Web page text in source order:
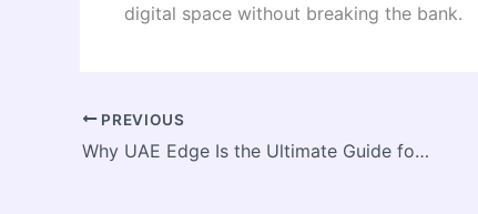
digital space without breaking the bank.
PREVIOUS
Why UAE Edge Is the Ultimate Guide for Navigating Life in Dubai